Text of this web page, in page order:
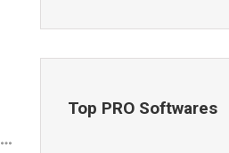
Top PRO Softwares